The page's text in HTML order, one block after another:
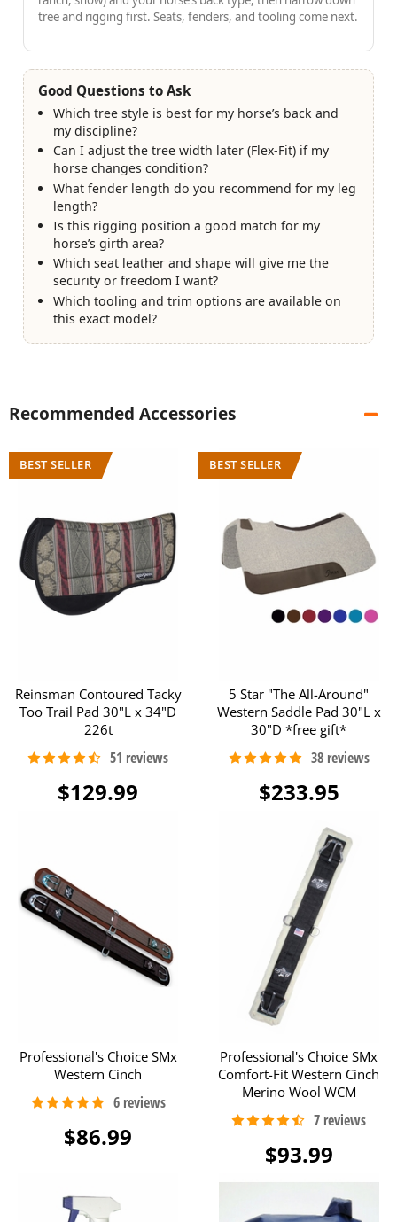
tree and rigging first. Seats, fenders, and tooling come next.
Good Questions to Ask
Which tree style is best for my horse’s back and
my discipline?
Can I adjust the tree width later (Flex-Fit) if my
horse changes condition?
What fender length do you recommend for my leg
length?
Is this rigging position a good match for my
horse’s girth area?
Which seat leather and shape will give me the
security or freedom I want?
Which tooling and trim options are available on
this exact model?
Recommended Accessories
Reinsman Contoured Tacky
Too Trail Pad 30"L x 34"D
226t
$129.99
5 Star "The All-Around"
Western Saddle Pad 30"L x
30"D *free gift*
$233.95
Professional's Choice SMx
Western Cinch
$86.99
Professional's Choice SMx
Comfort-Fit Western Cinch
Merino Wool WCM
$93.99